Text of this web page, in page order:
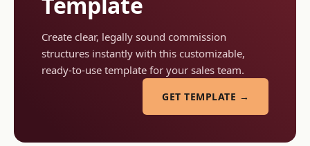
Create clear, legally sound commission
structures instantly with this customizable,
ready-to-use template for your sales team.
GET TEMPLATE →